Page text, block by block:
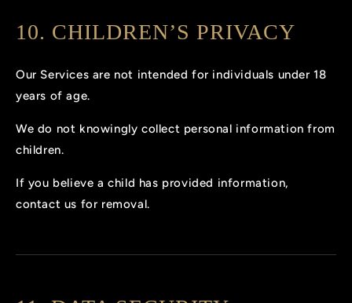
10. CHILDREN’S PRIVACY
Our Services are not intended for individuals under 18
years of age.
We do not knowingly collect personal information from
children.
If you believe a child has provided information,
contact us for removal.